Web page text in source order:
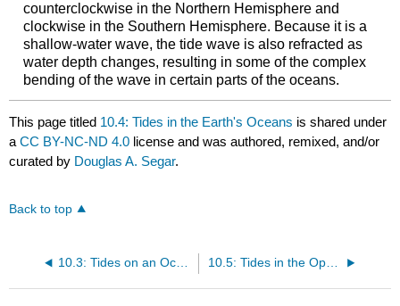
counterclockwise in the Northern Hemisphere and
clockwise in the Southern Hemisphere. Because it is a
shallow-water wave, the tide wave is also refracted as
water depth changes, resulting in some of the complex
bending of the wave in certain parts of the oceans.
This page titled 10.4: Tides in the Earth's Oceans is shared under
aCC BY-NC-ND 4.0 license and was authored, remixed, and/or
curated by Douglas A. Segar.
Back to top
10.3: Tides on an Ocean Covered Earth 10.5: Tides in the Open Ocean